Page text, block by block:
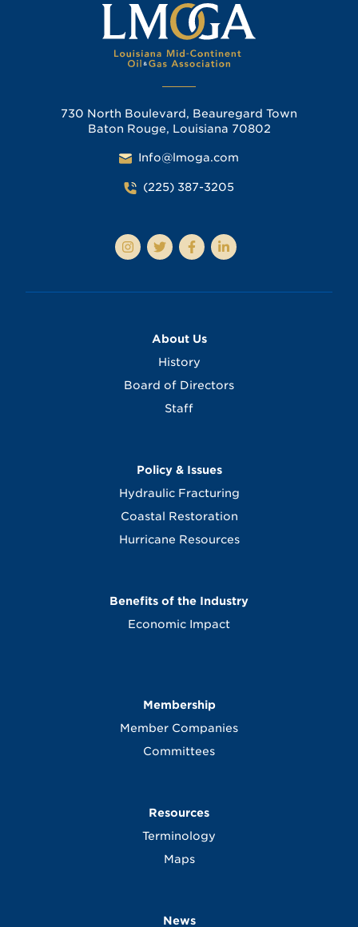
730 North Boulevard, Beauregard Town
Baton Rouge, Louisiana 70802
Info@lmoga.com
(225) 387-3205
About Us
History
Board of Directors
Staff
Policy & Issues
Hydraulic Fracturing
Coastal Restoration
Hurricane Resources
Benefits of the Industry
Economic Impact
Membership
Member Companies
Committees
Resources
Terminology
Maps
News